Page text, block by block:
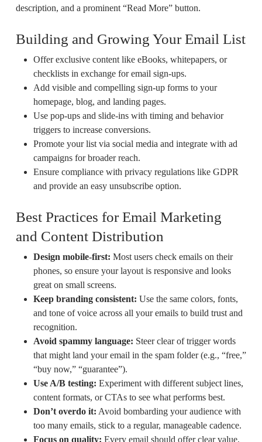
description, and a prominent “Read More” button.
Building and Growing Your Email List
Offer exclusive content like eBooks, whitepapers, or
checklists in exchange for email sign-ups.
Add visible and compelling sign-up forms to your
homepage, blog, and landing pages.
Use pop-ups and slide-ins with timing and behavior
triggers to increase conversions.
Promote your list via social media and integrate with ad
campaigns for broader reach.
Ensure compliance with privacy regulations like GDPR
and provide an easy unsubscribe option.
Best Practices for Email Marketing
and Content Distribution
Design mobile-first: Most users check emails on their
phones, so ensure your layout is responsive and looks
great on small screens.
Keep branding consistent: Use the same colors, fonts,
and tone of voice across all your emails to build trust and
recognition.
Avoid spammy language: Steer clear of trigger words
that might land your email in the spam folder (e.g., “free,”
“buy now,” “guarantee”).
Use A/B testing: Experiment with different subject lines,
content formats, or CTAs to see what performs best.
Don’t overdo it: Avoid bombarding your audience with
too many emails, stick to a regular, manageable cadence.
Focus on quality: Every email should offer clear value,